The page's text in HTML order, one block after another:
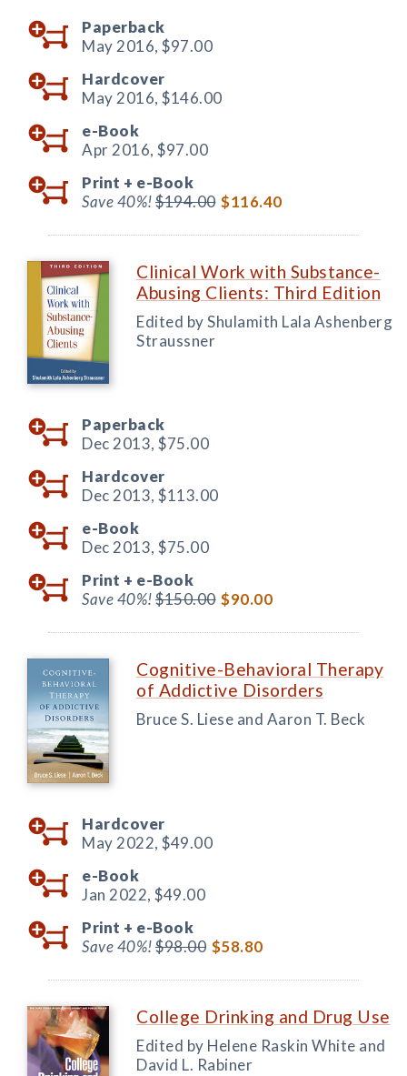
Paperback
May 2016, $97.00
Hardcover
May 2016, $146.00
e-Book
Apr 2016, $97.00
Print + e-Book
Save 40%!$194.00 $116.40
Clinical Work with Substance-
Abusing Clients: Third Edition
Edited by Shulamith Lala Ashenberg
Straussner
Paperback
Dec 2013, $75.00
Hardcover
Dec 2013, $113.00
e-Book
Dec 2013, $75.00
Print + e-Book
Save 40%!$150.00 $90.00
Cognitive-Behavioral Therapy
of Addictive Disorders
Bruce S. Liese and Aaron T. Beck
Hardcover
May 2022, $49.00
e-Book
Jan 2022, $49.00
Print + e-Book
Save 40%!$98.00 $58.80
College Drinking and Drug Use
Edited by Helene Raskin White and
David L. Rabiner